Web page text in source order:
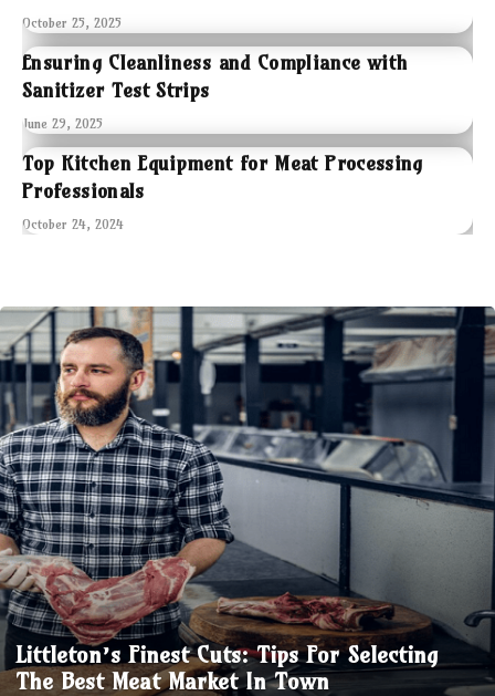
October 25, 2025
Ensuring Cleanliness and Compliance with
Sanitizer Test Strips
June 29, 2025
Top Kitchen Equipment for Meat Processing
Professionals
October 24, 2024
Littleton’s Finest Cuts: Tips For Selecting
The Best Meat Market In Town